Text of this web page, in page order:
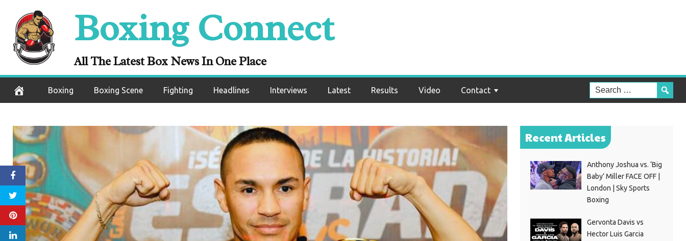
content
Boxing Connect
All The Latest Box News In One Place
Boxing Boxing Scene Fighting Headlines Interviews Latest Results Video Contact
Recent Articles
Anthony Joshua vs. ‘Big
Baby’ Miller FACE OFF |
London | Sky Sports
Boxing
Gervonta Davis vs
Hector Luis Garcia